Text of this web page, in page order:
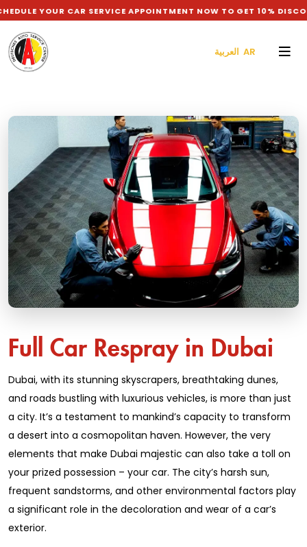
YOUR CAR SERVICE APPOINTMENT NOW TO GET 10% DISCOUNT
العربية AR
Full Car Respray in Dubai
Dubai, with its stunning skyscrapers, breathtaking dunes,
and roads bustling with luxurious vehicles, is more than just
a city. It’s a testament to mankind’s capacity to transform
a desert into a cosmopolitan haven. However, the very
elements that make Dubai majestic can also take a toll on
your prized possession – your car. The city’s harsh sun,
frequent sandstorms, and other environmental factors play
a significant role in the decoloration and wear of a car’s
exterior.